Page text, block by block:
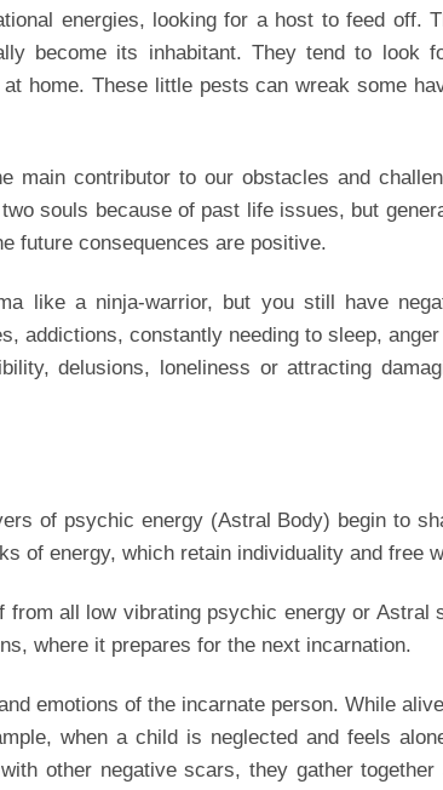
energies, looking for a host to feed off.
become its inhabitant. They tend to look
home. These little pests can wreak some
main contributor to our obstacles and
souls because of past life issues, but
future consequences are positive.
like a ninja-warrior, but you still have
addictions, constantly needing to sleep,
delusions, loneliness or attracting
of psychic energy (Astral Body) begin to
of energy, which retain individuality and free
all low vibrating psychic energy or Astral
where it prepares for the next incarnation.
emotions of the incarnate person. While
when a child is neglected and feels
other negative scars, they gather